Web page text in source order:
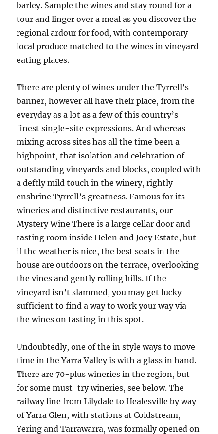
barley. Sample the wines and stay round for a
tour and linger over a meal as you discover the
regional ardour for food, with contemporary
local produce matched to the wines in vineyard
eating places.
There are plenty of wines under the Tyrrell’s
banner, however all have their place, from the
everyday as a lot as a few of this country’s
finest single-site expressions. And whereas
mixing across sites has all the time been a
highpoint, that isolation and celebration of
outstanding vineyards and blocks, coupled with
a deftly mild touch in the winery, rightly
enshrine Tyrrell’s greatness. Famous for its
wineries and distinctive restaurants, our
Mystery Wine There is a large cellar door and
tasting room inside Helen and Joey Estate, but
if the weather is nice, the best seats in the
house are outdoors on the terrace, overlooking
the vines and gently rolling hills. If the
vineyard isn’t slammed, you may get lucky
sufficient to find a way to work your way via
the wines on tasting in this spot.
Undoubtedly, one of the in style ways to move
time in the Yarra Valley is with a glass in hand.
There are 70-plus wineries in the region, but
for some must-try wineries, see below. The
railway line from Lilydale to Healesville by way
of Yarra Glen, with stations at Coldstream,
Yering and Tarrawarra, was formally opened on